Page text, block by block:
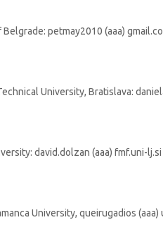
petmay2010 (aaa)
University, Bratislava:
david.dolzan (aaa) fmf.uni-lj.si
University, queirugadios (aaa)